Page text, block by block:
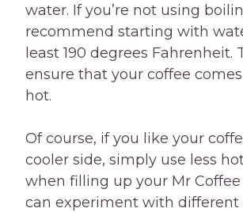
water. If you’re not using
recommend starting with
least 190 degrees Fahrenheit.
ensure that your coffee
hot.
Of course, if you like your
cooler side, simply use less
when filling up your Mr Coffee
can experiment with different